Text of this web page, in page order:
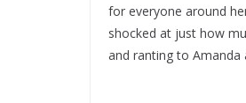
for everyone around
shocked at just how
and ranting to